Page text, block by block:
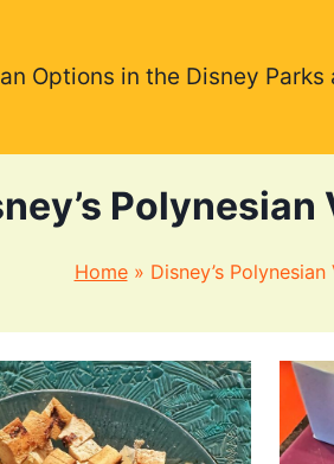
Options in the Disney Parks
Home» Disney’s